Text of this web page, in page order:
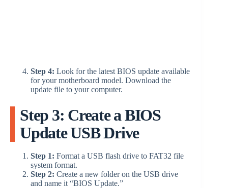
Step 4: Look for the latest BIOS update available
for your motherboard model. Download the
update file to your computer.
Step 3: Create a BIOS
Update USB Drive
Step 1: Format a USB flash drive to FAT32 file
system format.
Step 2: Create a new folder on the USB drive
and name it “BIOS Update.”